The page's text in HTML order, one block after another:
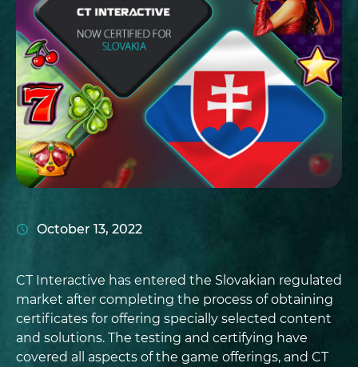
October 13, 2022
CT Interactive has entered the Slovakian regulated
market after completing the process of obtaining
certificates for offering specially selected content
and solutions. The testing and certifying have
covered all aspects of the game offerings, and CT